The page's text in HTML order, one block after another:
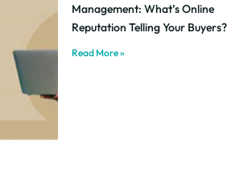
Management: What’s Online
Reputation Telling Your Buyers?
Read More »